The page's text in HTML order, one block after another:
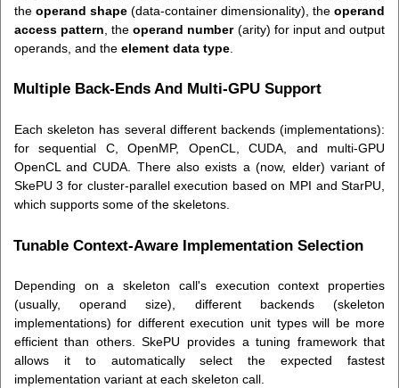
the operand shape(data-container dimensionality), theoperand
access pattern , theoperand number(arity) for input and output
operands, and the element data type.
Multiple Back-Ends And Multi-GPU Support
Each skeleton has several different backends (implementations):
for sequential C, OpenMP, OpenCL, CUDA, and multi-GPU
OpenCL and CUDA. There also exists a (now, elder) variant of
SkePU 3 for cluster-parallel execution based on MPI and StarPU,
which supports some of the skeletons.
Tunable Context-Aware Implementation Selection
Depending on a skeleton call's execution context properties
(usually, operand size), different backends (skeleton
implementations) for different execution unit types will be more
efficient than others. SkePU provides a tuning framework that
allows it to automatically select the expected fastest
implementation variant at each skeleton call.